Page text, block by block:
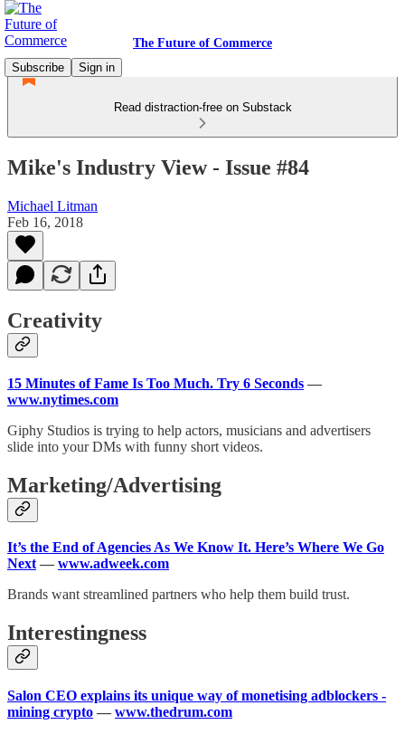
The Future of Commerce
Subscribe
Sign in
Read distraction-free on Substack
Mike's Industry View - Issue #84
Michael Litman
Feb 16, 2018
Creativity
15 Minutes of Fame Is Too Much. Try 6 Seconds —
www.nytimes.com
Giphy Studios is trying to help actors, musicians and advertisers
slide into your DMs with funny short videos.
Marketing/Advertising
It’s the End of Agencies As We Know It. Here’s Where We Go
Next— www.adweek.com
Brands want streamlined partners who help them build trust.
Interestingness
Salon CEO explains its unique way of monetising adblockers -
mining crypto — www.thedrum.com